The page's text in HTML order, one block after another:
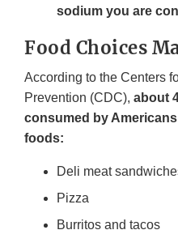
sodium you are
Food Choices
According to the Centers
Prevention (CDC), about
consumed by
foods:
Deli meat
Pizza
Burritos and tacos